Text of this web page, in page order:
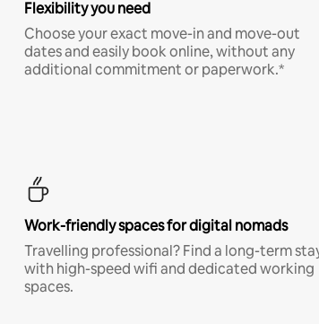
Flexibility you need
Choose your exact move-in and move-out
dates and easily book online, without any
additional commitment or paperwork.*
Work-friendly spaces for digital nomads
Travelling professional? Find a long-term
with high-speed wifi and dedicated working
spaces.